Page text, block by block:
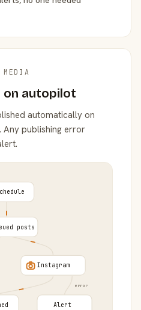
on autopilot
automatically on
Any publishing error
error
posts
Instagram
Alert